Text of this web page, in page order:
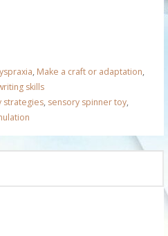
, Make a craft or adaptation,
skills
strategies, sensory spinner toy,